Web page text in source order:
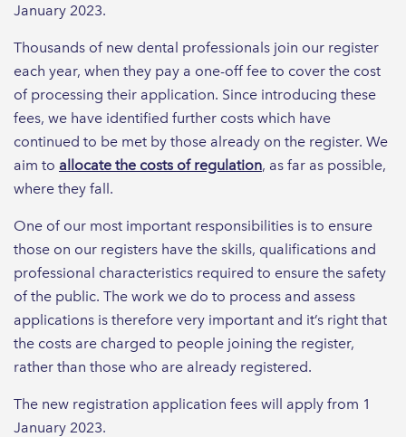
January 2023.
Thousands of new dental professionals join our register
each year, when they pay a one-off fee to cover the cost
of processing their application. Since introducing these
fees, we have identified further costs which have
continued to be met by those already on the register. We
aim to allocate the costs of regulation, as far as possible,
where they fall.
One of our most important responsibilities is to ensure
those on our registers have the skills, qualifications and
professional characteristics required to ensure the safety
of the public. The work we do to process and assess
applications is therefore very important and it’s right that
the costs are charged to people joining the register,
rather than those who are already registered.
The new registration application fees will apply from 1
January 2023.